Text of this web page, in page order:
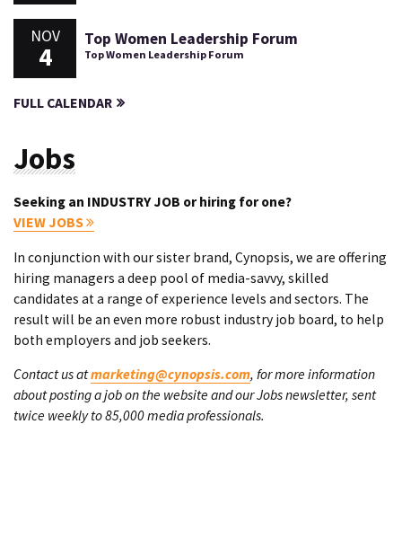
NOV
4
Top Women Leadership Forum
Top Women Leadership Forum
FULL CALENDAR
Jobs
Seeking an INDUSTRY JOB or hiring for one?
VIEW JOBS
In conjunction with our sister brand, Cynopsis, we are offering
hiring managers a deep pool of media-savvy, skilled
candidates at a range of experience levels and sectors. The
result will be an even more robust industry job board, to help
both employers and job seekers.
Contact us atmarketing@cynopsis.com, for more information
about posting a job on the website and our Jobs newsletter, sent
twice weekly to 85,000 media professionals.